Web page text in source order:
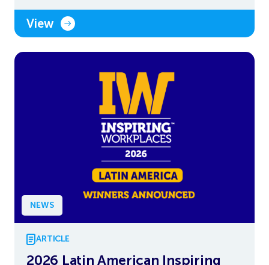
View
NEWS
ARTICLE
2026 Latin American Inspiring